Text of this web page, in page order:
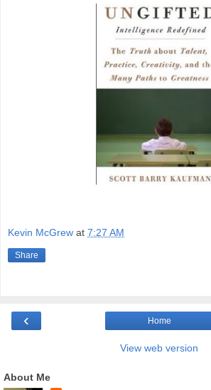
Kevin McGrew at 7:27 AM
Share
‹ Home
View web version
About Me